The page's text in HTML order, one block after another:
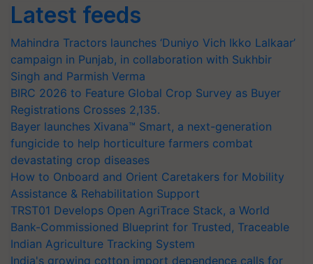
Latest feeds
Mahindra Tractors launches ‘Duniyo Vich Ikko Lalkaar’
campaign in Punjab, in collaboration with Sukhbir
Singh and Parmish Verma
BIRC 2026 to Feature Global Crop Survey as Buyer
Registrations Crosses 2,135.
Bayer launches Xivana™ Smart, a next-generation
fungicide to help horticulture farmers combat
devastating crop diseases
How to Onboard and Orient Caretakers for Mobility
Assistance & Rehabilitation Support
TRST01 Develops Open AgriTrace Stack, a World
Bank-Commissioned Blueprint for Trusted, Traceable
Indian Agriculture Tracking System
India's growing cotton import dependence calls for